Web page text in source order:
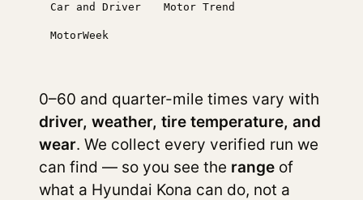
Car and Driver Motor Trend
MotorWeek
0–60 and quarter-mile times vary with
driver, weather, tire temperature, and
wear. We collect every verified run we
can find — so you see the range of
what a Hyundai Kona can do, not a